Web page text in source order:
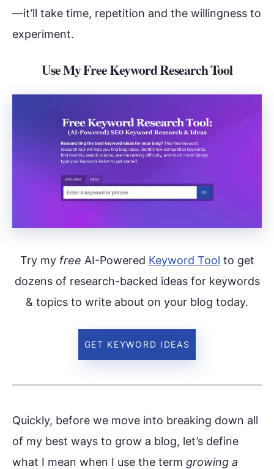
—it’ll take time, repetition and the willingness to
experiment.
Use My Free Keyword Research Tool
Try my free AI-Powered Keyword Tool to get
dozens of research-backed ideas for keywords
& topics to write about on your blog today.
GET KEYWORD IDEAS
Quickly, before we move into breaking down all
of my best ways to grow a blog, let’s define
what I mean when I use the term growing a